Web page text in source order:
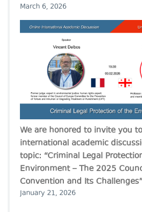
March 6, 2026
We are honored to invite you
international academic
topic: “Criminal Legal
Environment – The 2025
Convention and Its Challenges”
January 21, 2026